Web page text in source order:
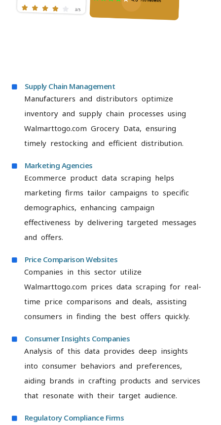
Supply Chain Management
Manufacturers and distributors optimize
inventory and supply chain processes using
Walmarttogo.com Grocery Data, ensuring
timely restocking and efficient distribution.
Marketing Agencies
Ecommerce product data scraping helps
marketing firms tailor campaigns to specific
demographics, enhancing campaign
effectiveness by delivering targeted messages
and offers.
Price Comparison Websites
Companies in this sector utilize
Walmarttogo.com prices data scraping for real-
time price comparisons and deals, assisting
consumers in finding the best offers quickly.
Consumer Insights Companies
Analysis of this data provides deep insights
into consumer behaviors and preferences,
aiding brands in crafting products and services
that resonate with their target audience.
Regulatory Compliance Firms